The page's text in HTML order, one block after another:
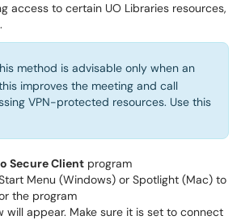
access to certain UO Libraries resources,
method is advisable only when an
improves the meeting and call
VPN-protected resources. Use this
Secure Client program
Menu (Windows) or Spotlight (Mac) to
the program
will appear. Make sure it is set to connect